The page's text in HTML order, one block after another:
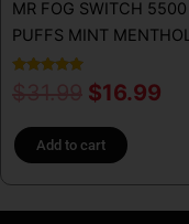
MR FOG SWITCH 5500
PUFFS MINT
$16.99
Add to cart